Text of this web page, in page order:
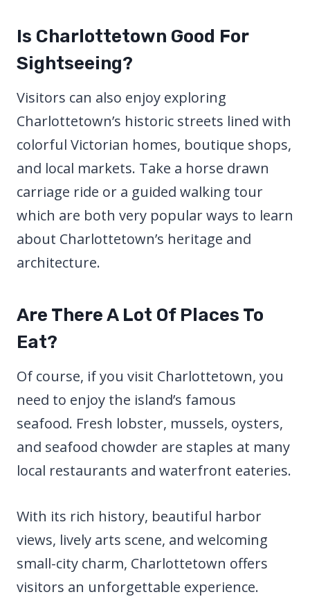
Is Charlottetown Good For
Sightseeing?
Visitors can also enjoy exploring
Charlottetown’s historic streets lined with
colorful Victorian homes, boutique shops,
and local markets. Take a horse drawn
carriage ride or a guided walking tour
which are both very popular ways to learn
about Charlottetown’s heritage and
architecture.
Are There A Lot Of Places To
Eat?
Of course, if you visit Charlottetown, you
need to enjoy the island’s famous
seafood. Fresh lobster, mussels, oysters,
and seafood chowder are staples at many
local restaurants and waterfront eateries.
With its rich history, beautiful harbor
views, lively arts scene, and welcoming
small-city charm, Charlottetown offers
visitors an unforgettable experience.